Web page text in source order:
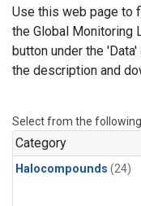
Use this web page to
the Global Monitoring
button under the
the description and
Select from the
Category
Halocompounds (24)